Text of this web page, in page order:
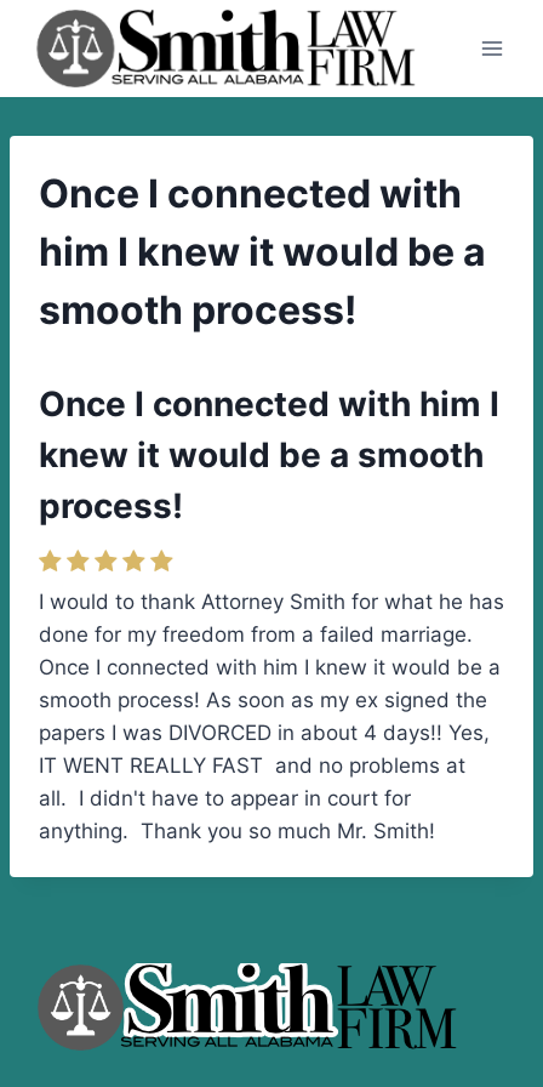
content
Once I connected with
him I knew it would be a
smooth process!
Once I connected with him I
knew it would be a smooth
process!
I would to thank Attorney Smith for what he has
done for my freedom from a failed marriage.
Once I connected with him I knew it would be a
smooth process! As soon as my ex signed the
papers I was DIVORCED in about 4 days!! Yes,
IT WENT REALLY FAST and no problems at
all. I didn't have to appear in court for
anything. Thank you so much Mr. Smith!